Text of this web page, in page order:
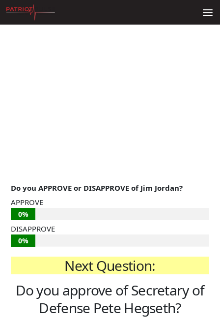
Skip to content
Do you APPROVE or DISAPPROVE of Jim Jordan?
APPROVE
0%
DISAPPROVE
0%
Next Question:
Do you approve of Secretary of
Defense Pete Hegseth?